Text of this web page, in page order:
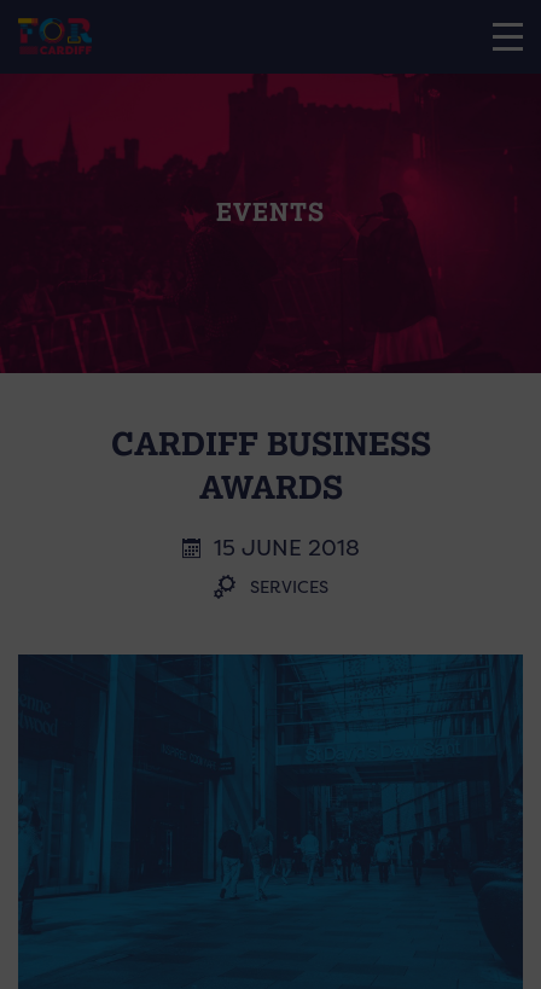
EVENTS
CARDIFF BUSINESS
AWARDS
15 JUNE 2018
SERVICES